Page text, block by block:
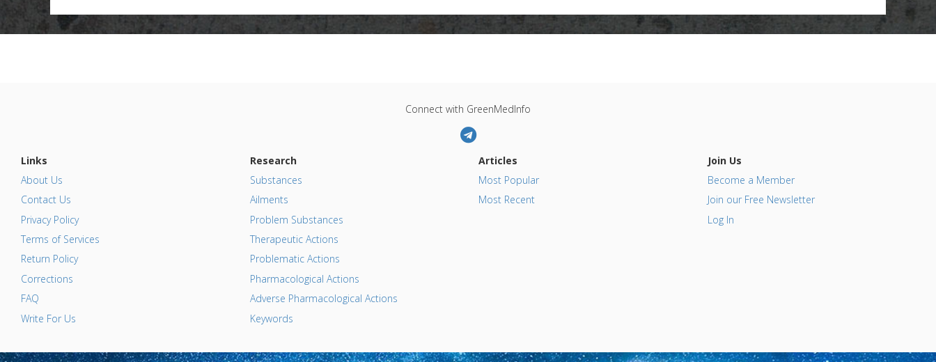
Connect with GreenMedInfo
Links
About Us
Contact Us
Privacy Policy
Terms of Services
Return Policy
Corrections
FAQ
Write For Us
Research
Substances
Ailments
Problem Substances
Therapeutic Actions
Problematic Actions
Pharmacological Actions
Adverse Pharmacological Actions
Keywords
Articles
Most Popular
Most Recent
Join Us
Become a Member
Join our Free Newsletter
Log In